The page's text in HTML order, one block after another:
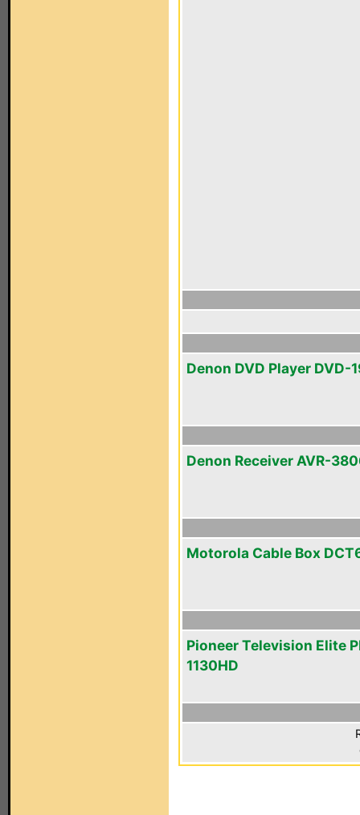
Denon DVD Player DVD-
Denon Receiver AVR-
Motorola Cable Box
Pioneer Television Elite
1130HD